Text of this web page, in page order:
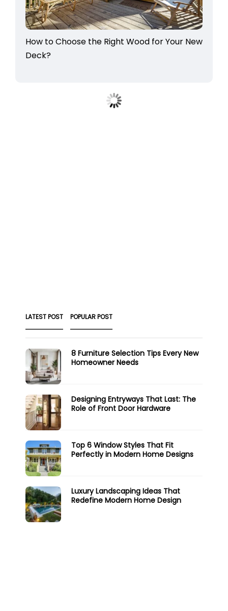
How to Choose the Right Wood for Your New
Deck?
LATEST POST POPULAR POST
8 Furniture Selection Tips Every New
Homeowner Needs
Designing Entryways That Last: The
Role of Front Door Hardware
Top 6 Window Styles That Fit
Perfectly in Modern Home Designs
Luxury Landscaping Ideas That
Redefine Modern Home Design